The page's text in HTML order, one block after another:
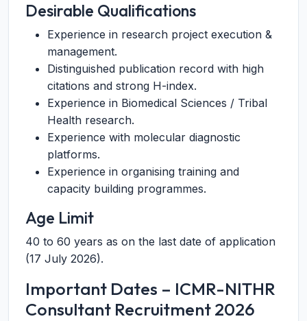
Desirable Qualifications
Experience in research project execution &
management.
Distinguished publication record with high
citations and strong H-index.
Experience in Biomedical Sciences / Tribal
Health research.
Experience with molecular diagnostic
platforms.
Experience in organising training and
capacity building programmes.
Age Limit
40 to 60 years as on the last date of application
(17 July 2026).
Important Dates – ICMR-NITHR
Consultant Recruitment 2026